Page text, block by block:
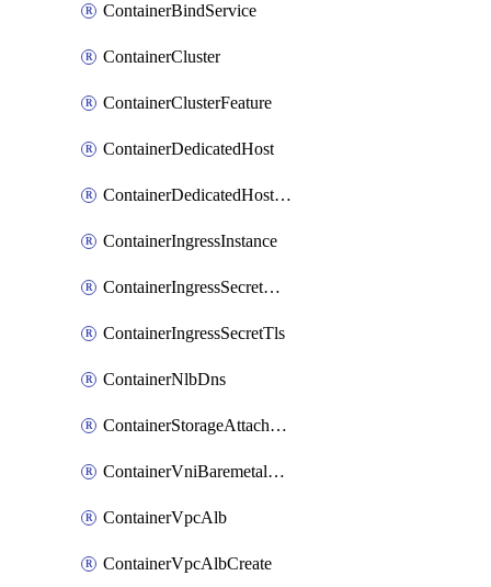
ContainerBindService
ContainerCluster
ContainerClusterFeature
ContainerDedicatedHost
ContainerDedicatedHostPool
ContainerIngressInstance
ContainerIngressSecretOpaque
ContainerIngressSecretTls
ContainerNlbDns
ContainerStorageAttachment
ContainerVniBaremetalAttachment
ContainerVpcAlb
ContainerVpcAlbCreate